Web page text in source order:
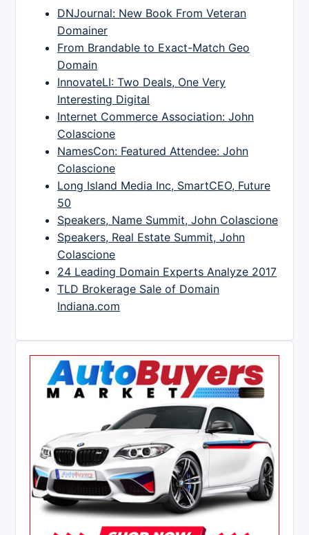
DNJournal: New Book From Veteran
Domainer
From Brandable to Exact-Match Geo
Domain
InnovateLI: Two Deals, One Very
Interesting Digital
Internet Commerce Association: John
Colascione
NamesCon: Featured Attendee: John
Colascione
Long Island Media Inc, SmartCEO, Future
50
Speakers, Name Summit, John Colascione
Speakers, Real Estate Summit, John
Colascione
24 Leading Domain Experts Analyze 2017
TLD Brokerage Sale of Domain
Indiana.com